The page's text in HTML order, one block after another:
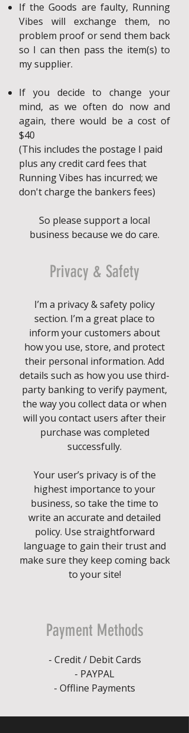
If the Goods are faulty, Running
Vibes will exchange them, no
problem proof or send them back
so I can then pass the item(s) to
my supplier.
If you decide to change your
mind, as we often do now and
again, there would be a cost of
$40
(This includes the postage I paid
plus any credit card fees that
Running Vibes has incurred; we
don't charge the bankers fees)
So please support a local
business because we do care.
Privacy & Safety
I’m a privacy & safety policy
section. I’m a great place to
inform your customers about
how you use, store, and protect
their personal information. Add
details such as how you use third-
party banking to verify payment,
the way you collect data or when
will you contact users after their
purchase was completed
successfully.
Your user’s privacy is of the
highest importance to your
business, so take the time to
write an accurate and detailed
policy. Use straightforward
language to gain their trust and
make sure they keep coming back
to your site!
Payment Methods
- Credit / Debit Cards
- PAYPAL
- Offline Payments